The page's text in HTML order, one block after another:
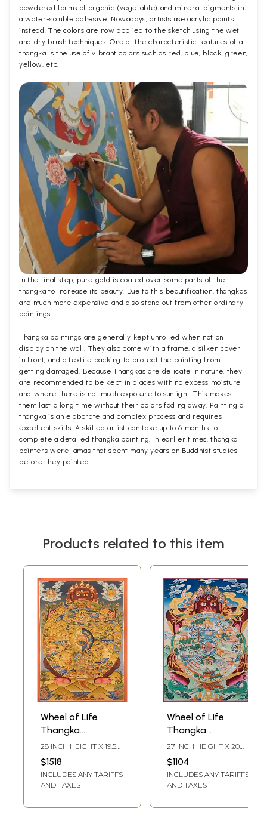
powdered forms of organic (vegetable) and mineral pigments in
a water-soluble adhesive. Nowadays, artists use acrylic paints
instead. The colors are now applied to the sketch using the wet
and dry brush techniques. One of the characteristic features of a
thangka is the use of vibrant colors such as red, blue, black, green,
yellow, etc.
In the final step, pure gold is coated over some parts of the
thangka to increase its beauty. Due to this beautification, thangkas
are much more expensive and also stand out from other ordinary
paintings.
Thangka paintings are generally kept unrolled when not on
display on the wall. They also come with a frame, a silken cover
in front, and a textile backing to protect the painting from
getting damaged. Because Thangkas are delicate in nature, they
are recommended to be kept in places with no excess moisture
and where there is not much exposure to sunlight. This makes
them last a long time without their colors fading away. Painting a
thangka is an elaborate and complex process and requires
excellent skills. A skilled artist can take up to 6 months to
complete a detailed thangka painting. In earlier times, thangka
painters were lamas that spent many years on Buddhist studies
before they painted.
Products related to this item
Wheel of Life
Thangka
(Brocadeless
Thangka)
28 INCH HEIGHT X 19.5
INCH WIDTH
$1518
INCLUDES ANY TARIFFS
AND TAXES
Wheel of Life
Thangka
(Brocadeless
Thangka)
27 INCH HEIGHT X 20
INCH WIDTH
$1104
INCLUDES ANY TARIFFS
AND TAXES